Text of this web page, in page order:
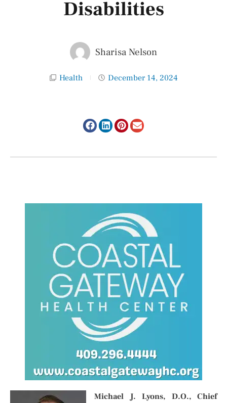
Disabilities
Sharisa Nelson
Health December 14, 2024
Michael J. Lyons, D.O., Chief